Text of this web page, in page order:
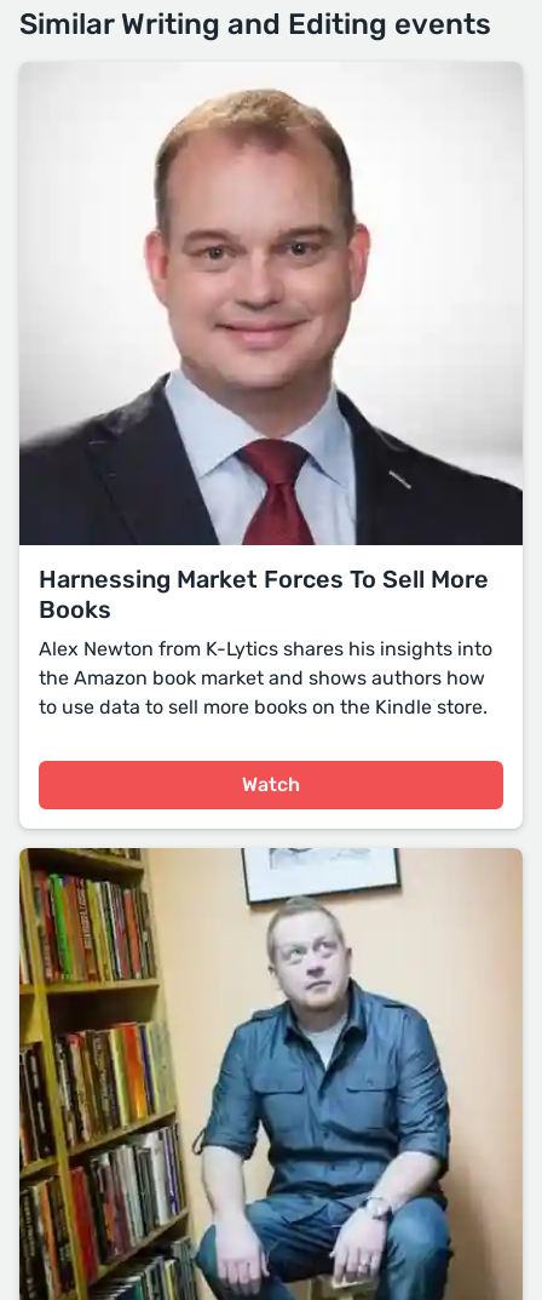
Similar Writing and Editing events
Harnessing Market Forces To Sell More
Books
Alex Newton from K-Lytics shares his insights into
the Amazon book market and shows authors how
to use data to sell more books on the Kindle store.
Watch